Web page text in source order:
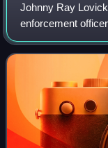
Johnny Ray
enforcement
State Senate,
member of the